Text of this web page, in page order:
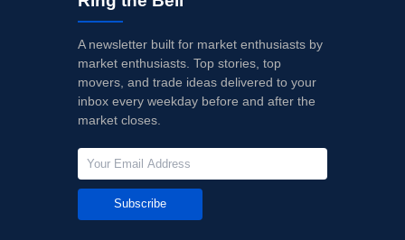
A newsletter built for market enthusiasts by
market enthusiasts. Top stories, top
movers, and trade ideas delivered to your
inbox every weekday before and after the
market closes.
Subscribe